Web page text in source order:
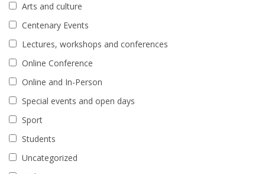
Arts and culture
Centenary Events
Lectures, workshops and conferences
Online Conference
Online and In-Person
Special events and open days
Sport
Students
Uncategorized